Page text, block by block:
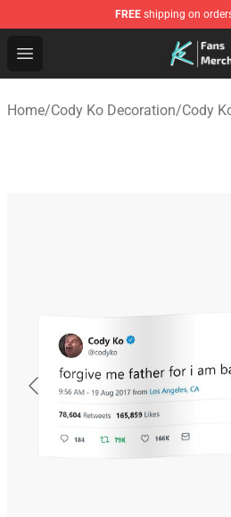
FREE shipping on
Open menu
Cody Ko Store - Official Cody
Home/Cody Ko Decoration/Cody